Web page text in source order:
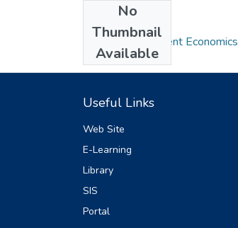
No
Thumbnail
Available
Collections
MA in Development Economics
Useful Links
Web Site
E-Learning
Library
SIS
Portal